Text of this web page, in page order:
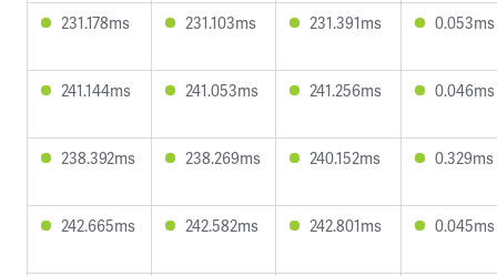
231.178ms 231.103ms 231.391ms 0.053ms
241.144ms 241.053ms 241.256ms 0.046ms
238.392ms 238.269ms 240.152ms 0.329ms
242.665ms 242.582ms 242.801ms 0.045ms